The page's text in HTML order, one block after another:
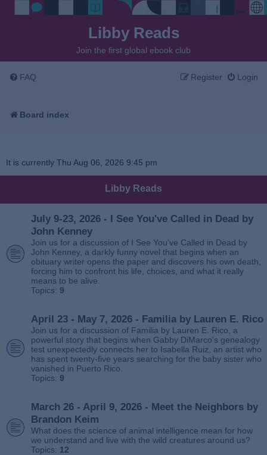
Libby Reads
Join the first global ebook club
FAQ Login
Register
Board index
It is currently Thu Aug 06, 2026 9:45 pm
Libby Reads
July 9-23, 2026 - I See You've Called in Dead by
John Kenney
Join us for a discussion of I See You’ve Called in Dead by
John Kenney, a darkly funny novel that begins when an
obituary writer opens the paper and discovers his own death,
forcing him to confront his life, choices, and what it really
means to be alive.
Topics: 9
April 23 - May 7, 2026 - Familia by Lauren E. Rico
Join us for a discussion of Familia by Lauren E. Rico, a
powerful story that begins when Gabby DiMarco’s genealogy
test unexpectedly connects her to Isabella Ruiz, an artist who
has spent twenty‑five years searching for the baby sister who
vanished in Puerto Rico.
Topics: 9
March 26 - April 9, 2026 - Meet the Neighbors by
Brandon Keim
What does the science of animal intelligence mean for how
we understand and live with the wild creatures around us?
Topics: 12